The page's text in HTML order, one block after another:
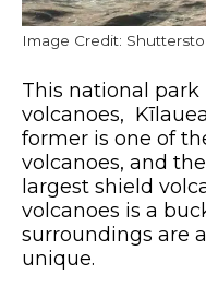
Image Credit:
This national
volcanoes,
former is one of
volcanoes, and
largest shield
volcanoes is a
surroundings are
unique.